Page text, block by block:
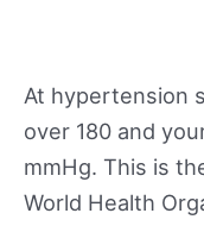
At hypertension
over 180 and
mmHg. This is
World Health